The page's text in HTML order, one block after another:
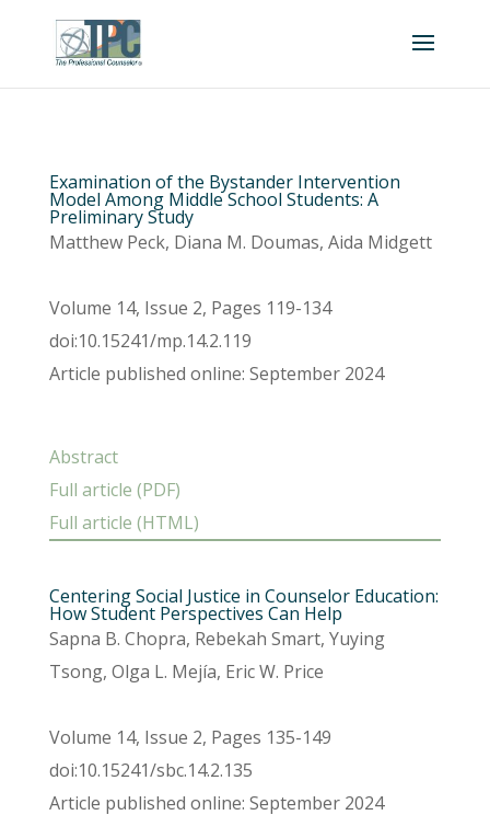
Examination of the Bystander Intervention
Model Among Middle School Students: A
Preliminary Study
Matthew Peck, Diana M. Doumas, Aida Midgett
Volume 14, Issue 2, Pages 119-134
doi:10.15241/mp.14.2.119
Article published online: September 2024
Abstract
Full article (PDF)
Full article (HTML)
Centering Social Justice in Counselor Education:
How Student Perspectives Can Help
Sapna B. Chopra, Rebekah Smart, Yuying
Tsong, Olga L. Mejía, Eric W. Price
Volume 14, Issue 2, Pages 135-149
doi:10.15241/sbc.14.2.135
Article published online: September 2024